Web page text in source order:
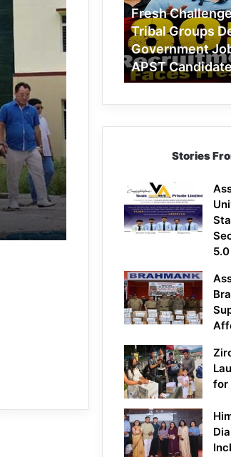
Challenge
as
Student,
Tribal
Groups
Demand
Job
Candidates
Fresh
Tribal Groups
Government
APST
Stories
for